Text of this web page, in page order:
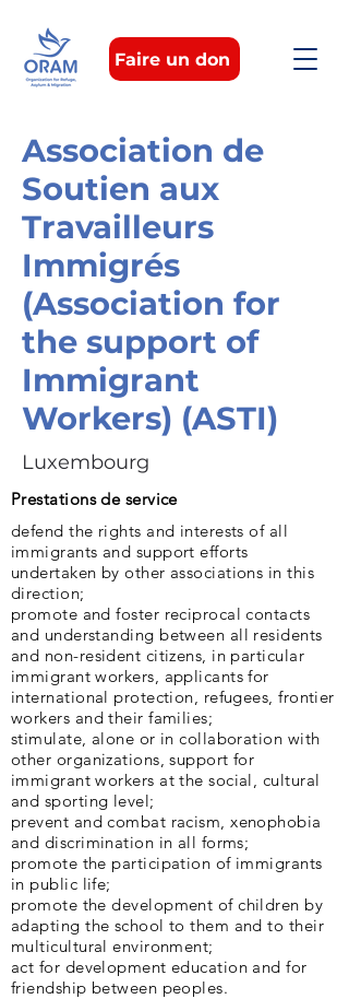
Faire un don
Association de
Soutien aux
Travailleurs
Immigrés
(Association for
the support of
Immigrant
Workers) (ASTI)
Luxembourg
Prestations de service
defend the rights and interests of all
immigrants and support efforts
undertaken by other associations in this
direction;
promote and foster reciprocal contacts
and understanding between all residents
and non-resident citizens, in particular
immigrant workers, applicants for
international protection, refugees, frontier
workers and their families;
stimulate, alone or in collaboration with
other organizations, support for
immigrant workers at the social, cultural
and sporting level;
prevent and combat racism, xenophobia
and discrimination in all forms;
promote the participation of immigrants
in public life;
promote the development of children by
adapting the school to them and to their
multicultural environment;
act for development education and for
friendship between peoples.